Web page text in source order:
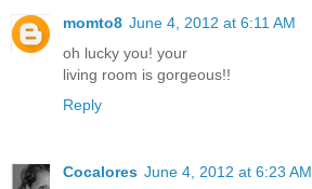
momto8 June 4, 2012 at 6:11 AM
oh lucky you! your
living room is gorgeous!!
Reply
Cocalores June 4, 2012 at 6:23 AM